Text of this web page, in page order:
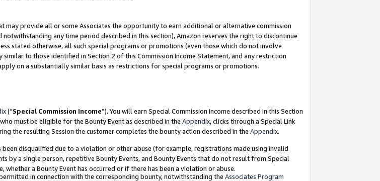
may provide all or some Associates the opportunity to earn additional or alternative commission
notwithstanding any time period described in this section), Amazon reserves the right to discontinue
stated otherwise, all such special programs or promotions (even those which do not involve
to those identified in Section 2 of this Commission Income Statement, and any restriction
on a substantially similar basis as restrictions for special programs or promotions.
(“Special Commission Income”). You will earn Special Commission Income described in this Section
must be eligible for the Bounty Event as described in the Appendix, clicks through a Special Link
the resulting Session the customer completes the bounty action described in the Appendix.
disqualified due to a violation or other abuse (for example, registrations made using invalid
by a single person, repetitive Bounty Events, and Bounty Events that do not result from Special
whether a Bounty Event has occurred or if there has been a violation or abuse.
in connection with the corresponding bounty, notwithstanding the Associates Program